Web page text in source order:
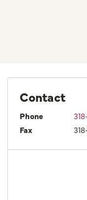
Contact
Phone
Fax